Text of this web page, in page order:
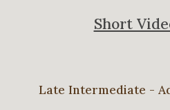
Short
Late Intermediate -